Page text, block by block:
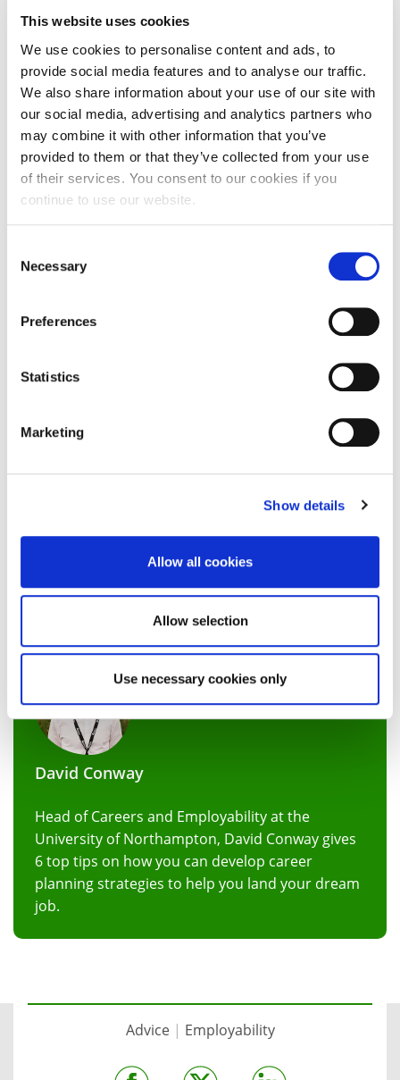
This website uses cookies
We use cookies to personalise content and ads, to
provide social media features and to analyse our traffic.
We also share information about your use of our site with
our social media, advertising and analytics partners who
may combine it with other information that you’ve
provided to them or that they’ve collected from your use
of their services. You consent to our cookies if you
continue to use our website.
Selection
Necessary
Preferences
Statistics
Marketing
Show details
Allow all cookies
Allow selection
Use necessary cookies only
certifications. Don’t become complacent; instead,
relevant and competitive in your field. For example, are
there any LinkedIn Learning Courses which relate to
your career goal? Could completing a short course
such as ‘Learning to code’ increase options open to
you?
6. Seek Out Scarily Good Professional Information,
Don’t be afraid to seek support from your careers and
employability support for life to all UON graduates. As
alumni you are welcome to make an appointment with
can be in person, by Teams or over the phone. Contact
if you would like
right strategies in place and persistence, its possible to
navigate around any obstacles to land your dream job.
We have loads of support on offer here at
Northampton with our dedicated
employability teamwho sit within Student Futures.
David Conway
Head of Careers and Employability at the
University of Northampton, David Conway gives
6 top tips on how you can develop career
planning strategies to help you land your dream
job.
Advice| Employability